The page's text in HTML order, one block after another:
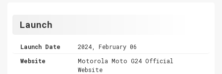
Launch
Launch Date
2024, February 06
Website
Motorola Moto G24 Official
Website